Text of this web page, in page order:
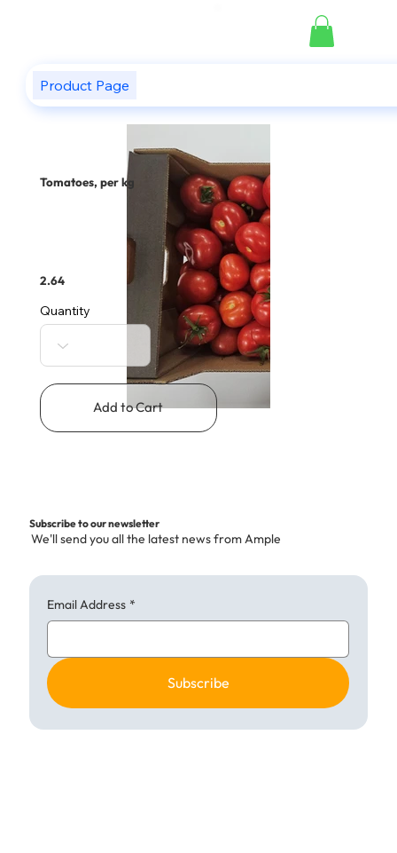
Product Page
Tomatoes, per kg
2.64
Quantity
Add to Cart
Subscribe to our newsletter
We'll send you all the latest news from Ample
Email Address *
Subscribe